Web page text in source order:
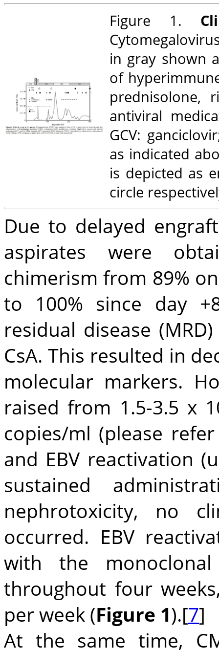
Figure 1.
in gray shown
of
prednisolone,
antiviral
GCV:
as indicated
is depicted as
circle
Due to delayed
aspirates were
chimerism from 89%
to 100% since day
residual disease
CsA. This resulted in
molecular markers.
raised from 1.5-3.5 x
copies/ml (please
and EBV reactivation
sustained
nephrotoxicity, no
occurred. EBV
with the
throughout four
per week (Figure 1).[7]
At the same time,